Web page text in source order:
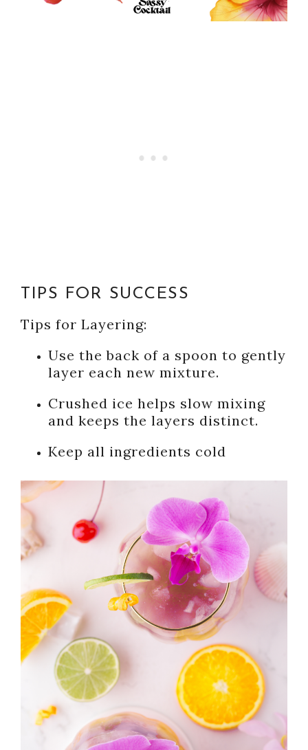
TIPS FOR SUCCESS
Tips for Layering:
Use the back of a spoon to gently
layer each new mixture.
Crushed ice helps slow mixing
and keeps the layers distinct.
Keep all ingredients cold